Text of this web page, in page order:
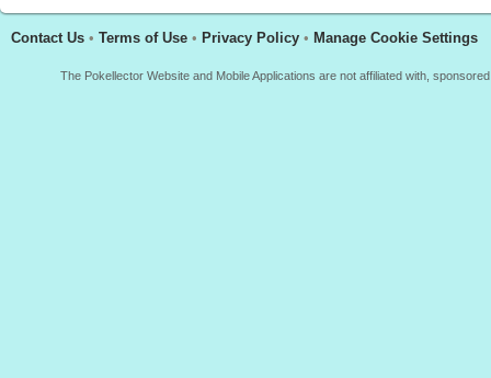
Contact Us • Terms of Use • Privacy Policy • Manage Cookie Settings
The Pokellector Website and Mobile Applications are not affiliated with,